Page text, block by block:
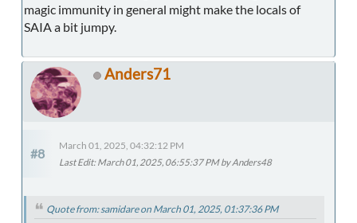
magic immunity in general might make the locals of
SAIA a bit jumpy.
Anders71
#8
March 01, 2025, 04:32:12 PM
Last Edit: March 01, 2025, 06:55:37 PM by Anders48
Quote from: samidare on March 01, 2025, 01:37:36 PM